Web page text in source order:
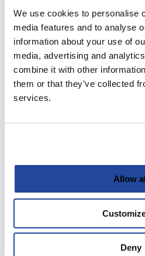
We use cookies to personalise
media features and to analyse
information about your use of
media, advertising and
combine it with other
them or that they’ve collected
services.
Allow
Deny
Last
Email (Required)
Enter Password
Strength